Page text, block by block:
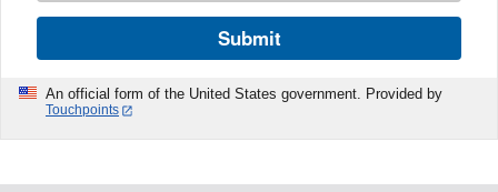
Submit
An official form of the United States government. Provided by
Touchpoints